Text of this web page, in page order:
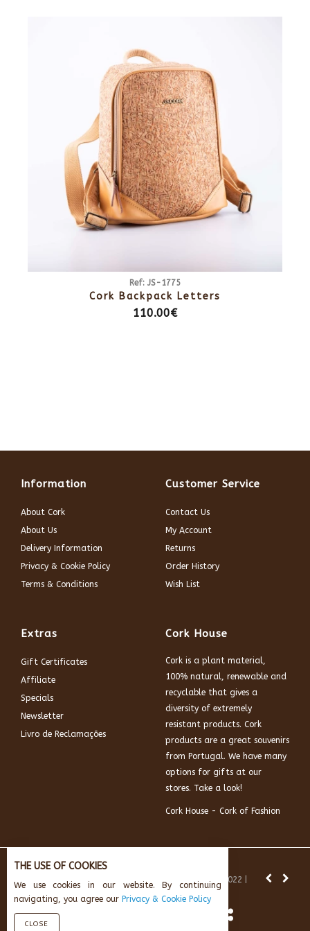
Ref: JS-1775
Cork Backpack Letters
110.00€
Information
About Cork
About Us
Delivery Information
Privacy & Cookie Policy
Terms & Conditions
Customer Service
Contact Us
My Account
Returns
Order History
Wish List
Extras
Gift Certificates
Affiliate
Specials
Newsletter
Livro de Reclamações
Cork House
Cork is a plant material,
100% natural, renewable and
recyclable that gives a
diversity of extremely
resistant products. Cork
products are a great souvenirs
from Portugal. We have many
options for gifts at our
stores. Take a look!
Cork House - Cork of Fashion
Subscribe and get 10% off.
© Cork House 2022 |
Powered by:
AikeInf Technologies
THE USE OF COOKIES
We use cookies in our website. By continuing
navigating, you agree our Privacy & Cookie Policy
CLOSE